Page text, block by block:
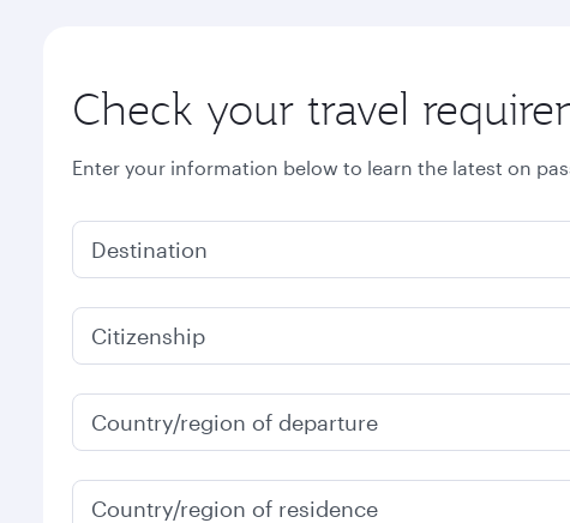
Check your travel
Enter your information below to learn the latest on
Destination
Citizenship
Country/region of departure
Country/region of residence